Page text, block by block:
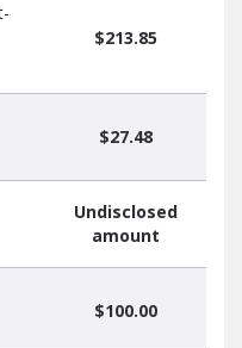
$213.85
$27.48
Undisclosed
amount
$100.00